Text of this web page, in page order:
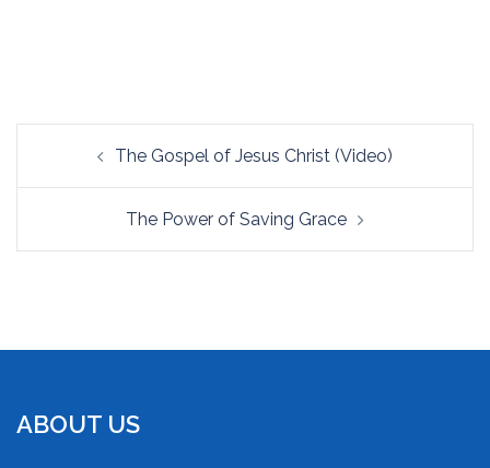
navigationThe Gospel of Jesus Christ (Video)
The Power of Saving Grace
ABOUT US